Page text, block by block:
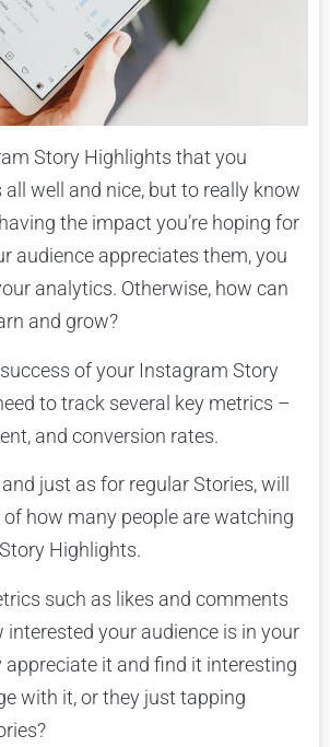
Story Highlights that you
all well and nice, but to really know
the impact you’re hoping for
audience appreciates them, you
analytics. Otherwise, how can
and grow?
of your Instagram Story
to track several key metrics –
and conversion rates.
just as for regular Stories, will
of how many people are watching
Highlights.
such as likes and comments
your audience is in your
appreciate it and find it interesting
with it, or they just tapping